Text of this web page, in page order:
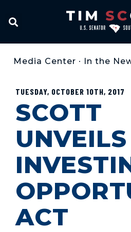
Media Center • In the
TUESDAY, OCTOBER 10TH, 2017
SCOTT
UNVEILS
ACT